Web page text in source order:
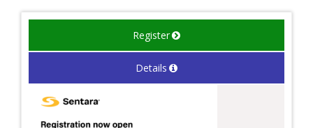
Register
Details